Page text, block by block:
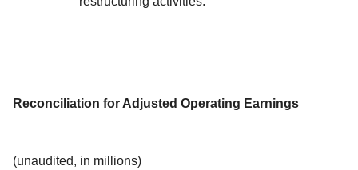
Reconciliation for Adjusted Operating Earnings
(unaudited, in millions)